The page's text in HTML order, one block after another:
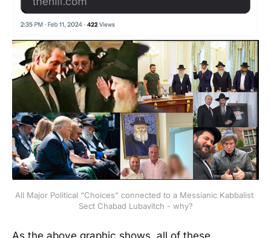
All Major Political “Choices” connected to a Messianic Kabbalist
Sect Chabad Lubavitch - why?
As the above graphic shows, all of these